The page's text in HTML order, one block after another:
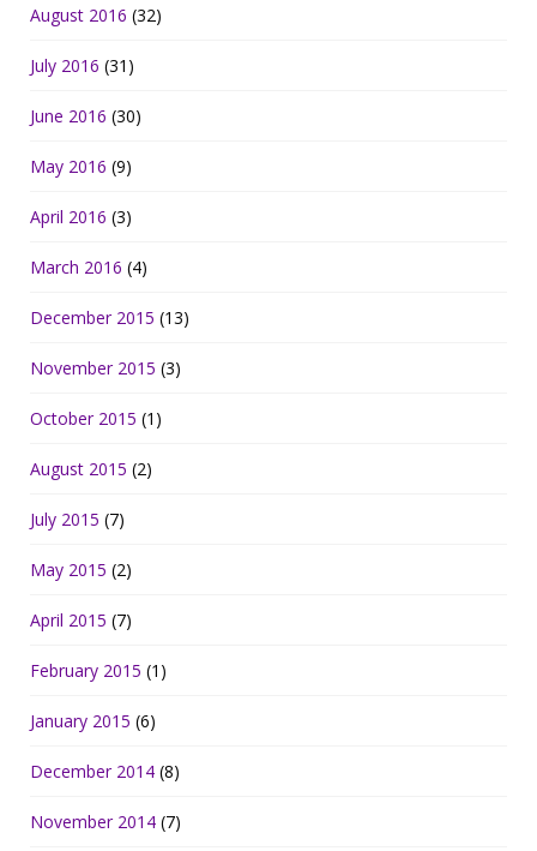
August 2016 (32)
July 2016 (31)
June 2016 (30)
May 2016 (9)
April 2016 (3)
March 2016 (4)
December 2015 (13)
November 2015 (3)
October 2015 (1)
August 2015 (2)
July 2015 (7)
May 2015 (2)
April 2015 (7)
February 2015 (1)
January 2015 (6)
December 2014 (8)
November 2014 (7)